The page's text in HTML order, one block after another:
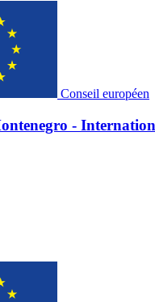
Conseil européen
-